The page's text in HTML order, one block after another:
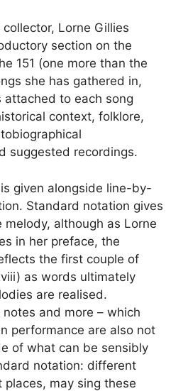
Lorne Gillies
section on the
151 (one more than the
she has gathered in,
to each song
context, folklore,
suggested recordings.
given alongside line-by-
Standard notation gives
although as Lorne
in her preface, the
the first couple of
as words ultimately
are realised.
and more – which
performance are also not
of what can be sensibly
notation: different
may sing these